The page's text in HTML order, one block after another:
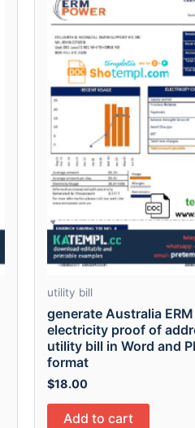
utility bill
generate Australia
electricity proof of
utility bill in Word and
format
$18.00
Add to cart